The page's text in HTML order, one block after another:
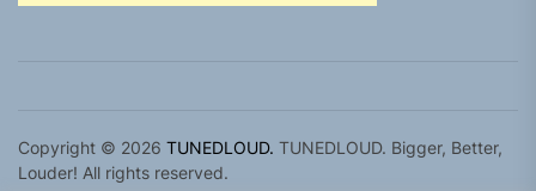
Copyright © 2026 TUNEDLOUD. TUNEDLOUD. Bigger, Better,
Louder! All rights reserved.